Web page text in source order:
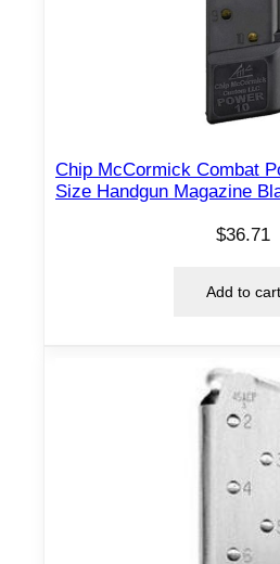
Chip McCormick Combat
Size Handgun Magazine
$36.71
Add to cart